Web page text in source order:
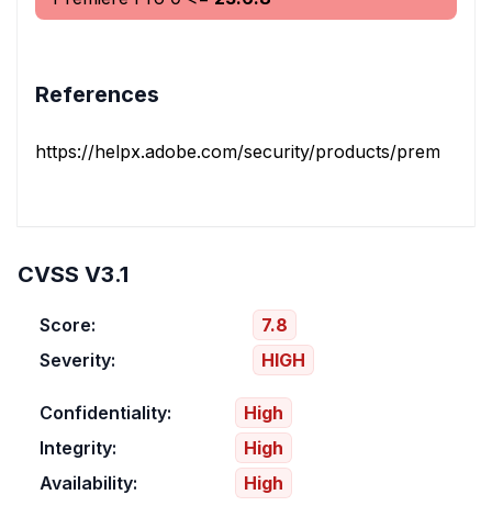
References
https://helpx.adobe.com/security/products/
CVSS V3.1
Score:
7.8
Severity:
HIGH
Confidentiality:
High
Integrity:
High
Availability:
High